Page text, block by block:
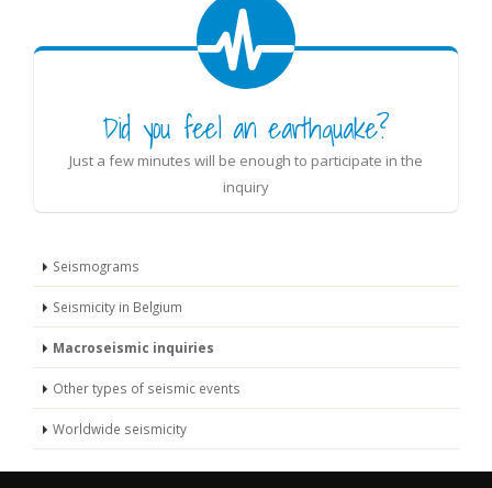
Did you feel an earthquake?
Just a few minutes will be enough to participate in the
inquiry
Seismograms
Seismicity in Belgium
Macroseismic inquiries
Other types of seismic events
Worldwide seismicity